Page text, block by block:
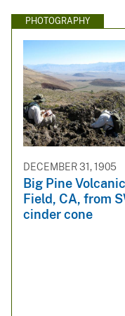
PHOTOGRAPHY
DECEMBER 31, 1905
Big Pine Volcanic
Field, CA, from
cinder cone